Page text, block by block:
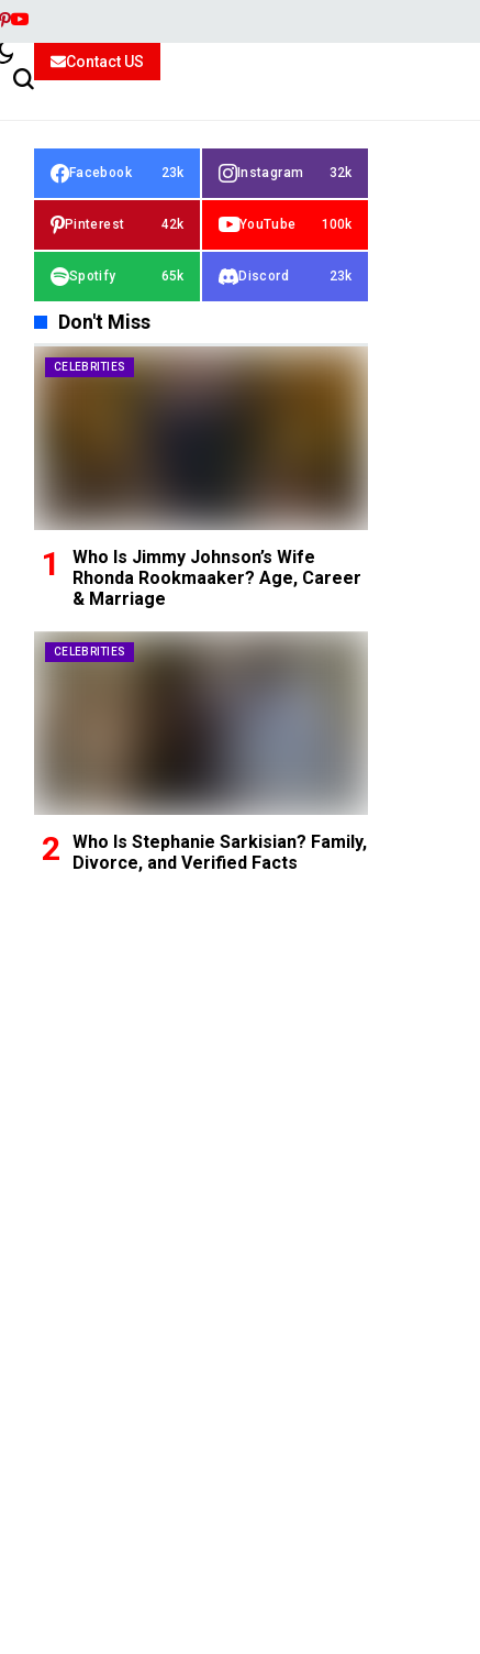
Contact US
Facebook 23k Instagram 32k
Pinterest 42k YouTube 100k
Spotify 65k Discord 23k
Don't Miss
CELEBRITIES
Who Is Jimmy Johnson’s Wife
Rhonda Rookmaaker? Age, Career
& Marriage
CELEBRITIES
Who Is Stephanie Sarkisian? Family,
Divorce, and Verified Facts